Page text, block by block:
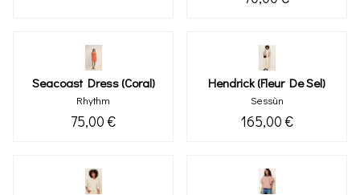
Seacoast Dress (coral)
Rhythm
75,00 €
Hendrick (fleur De Sel)
Sessùn
165,00 €